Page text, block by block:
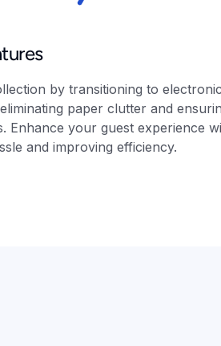
by transitioning to
paper clutter and
Enhance your guest experience
and improving efficiency.